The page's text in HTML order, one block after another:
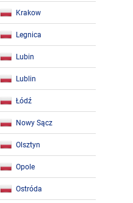
Krakow
Legnica
Lubin
Lublin
Łódź
Nowy Sącz
Olsztyn
Opole
Ostróda